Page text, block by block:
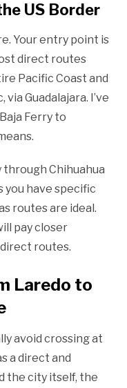
US Border
Your entry point is
direct routes
Pacific Coast and
Guadalajara. I’ve
Ferry to
through Chihuahua
you have specific
routes are ideal.
pay closer
routes.
Laredo to
avoid crossing at
a direct and
the city itself, the